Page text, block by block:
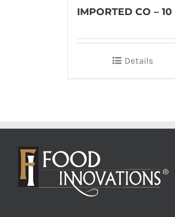
IMPORTED CO – 10
Details